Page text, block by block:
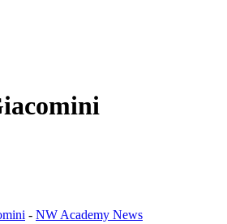
- NW Academy News